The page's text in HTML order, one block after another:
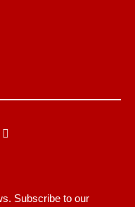
Subscribe to our